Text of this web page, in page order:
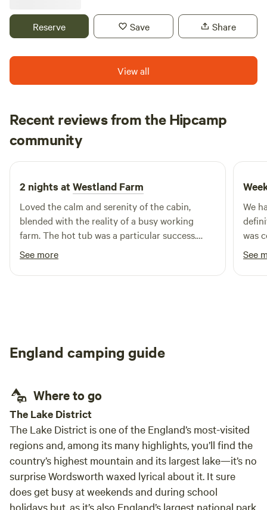
and a private fire pit. We are nestled between family farms
and surrounded by sheep, cattle and footpaths, so an
peaceful, secluded and romantic place to unwind then our
site is ideal. We have gorgeous views over the Black
Reserve Save Share
View all
Recent reviews from the Hipcamp
community
J John Paul
2 weeks ago
2 nights atWestland Farm
Loved the calm and serenity of the cabin,
blended with the reality of a busy working
farm. The hot tub was a particular success.
Thanks to Nicky, Andy and team for a fabulous
experience!
See more
We
was
was
switch
See
England camping guide
Where to go
The Lake District
The Lake District is one of the England’s most-visited
regions and, among its many highlights, you’ll find the
country’s highest mountain and its largest lake—it’s no
surprise Wordsworth waxed lyrical about it. It sure
does get busy at weekends and during school
holidays but, as it’s also England’s largest national park